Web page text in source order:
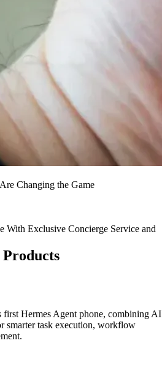
Changing the Game
With Exclusive Concierge Service and
Hermes Agent phone, combining AI
smarter task execution, workflow